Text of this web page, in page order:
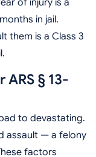
in jail.
them is a Class 3
§ 13-
to devastating.
assault — a felony
factors